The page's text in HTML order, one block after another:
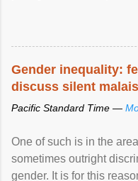
Gender inequality:
discuss silent
Pacific Standard Time —
One of such is in the
sometimes outright
gender. It is for this